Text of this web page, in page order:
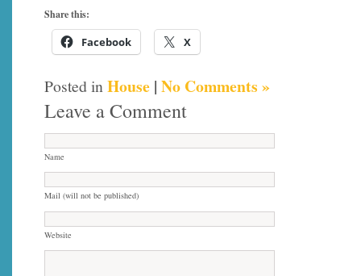
Share this:
Facebook X
Posted inHouse | No Comments »
Leave a Comment
Name
Mail (will not be published)
Website